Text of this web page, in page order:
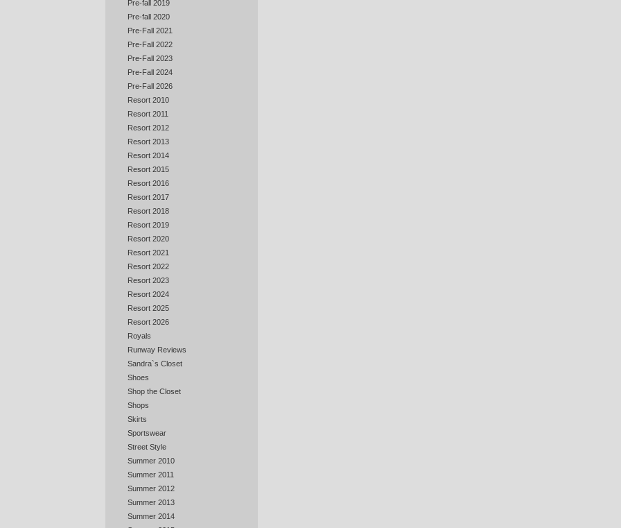
Pre-fall 2019
Pre-fall 2020
Pre-Fall 2021
Pre-Fall 2022
Pre-Fall 2023
Pre-Fall 2024
Pre-Fall 2026
Resort 2010
Resort 2011
Resort 2012
Resort 2013
Resort 2014
Resort 2015
Resort 2016
Resort 2017
Resort 2018
Resort 2019
Resort 2020
Resort 2021
Resort 2022
Resort 2023
Resort 2024
Resort 2025
Resort 2026
Royals
Runway Reviews
Sandra`s Closet
Shoes
Shop the Closet
Shops
Skirts
Sportswear
Street Style
Summer 2010
Summer 2011
Summer 2012
Summer 2013
Summer 2014